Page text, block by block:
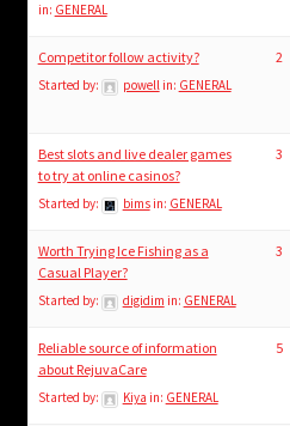
in: GENERAL
Competitor follow activity?
Started by: powell in: GENERAL
2
Best slots and live dealer games
to try at online casinos?
Started by: bims in: GENERAL
3
Worth Trying Ice Fishing as a
Casual Player?
Started by: digidim in: GENERAL
3
Reliable source of information
about RejuvaCare
Started by: Kiya in: GENERAL
5